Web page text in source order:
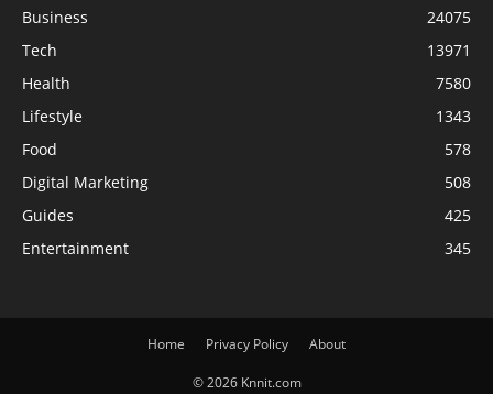
Business
24075
Tech
13971
Health
7580
Lifestyle
1343
Food
578
Digital Marketing
508
Guides
425
Entertainment
345
Home Privacy Policy About
© 2026 Knnit.com